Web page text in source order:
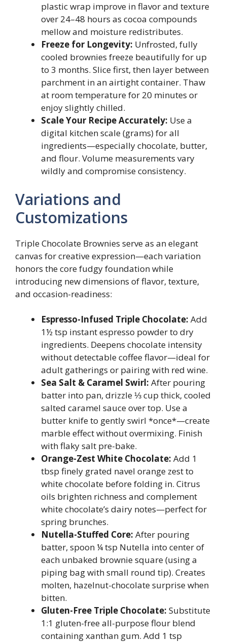
plastic wrap improve in flavor and texture
over 24–48 hours as cocoa compounds
mellow and moisture redistributes.
Freeze for Longevity: Unfrosted, fully
cooled brownies freeze beautifully for up
to 3 months. Slice first, then layer between
parchment in an airtight container. Thaw
at room temperature for 20 minutes or
enjoy slightly chilled.
Scale Your Recipe Accurately: Use a
digital kitchen scale (grams) for all
ingredients—especially chocolate, butter,
and flour. Volume measurements vary
wildly and compromise consistency.
Variations and
Customizations
Triple Chocolate Brownies serve as an elegant
canvas for creative expression—each variation
honors the core fudgy foundation while
introducing new dimensions of flavor, texture,
and occasion-readiness:
Espresso-Infused Triple Chocolate: Add
1½ tsp instant espresso powder to dry
ingredients. Deepens chocolate intensity
without detectable coffee flavor—ideal for
adult gatherings or pairing with red wine.
Sea Salt & Caramel Swirl: After pouring
batter into pan, drizzle ⅓ cup thick, cooled
salted caramel sauce over top. Use a
butter knife to gently swirl *once*—create
marble effect without overmixing. Finish
with flaky salt pre-bake.
Orange-Zest White Chocolate: Add 1
tbsp finely grated navel orange zest to
white chocolate before folding in. Citrus
oils brighten richness and complement
white chocolate’s dairy notes—perfect for
spring brunches.
Nutella-Stuffed Core: After pouring
batter, spoon ¼ tsp Nutella into center of
each unbaked brownie square (using a
piping bag with small round tip). Creates
molten, hazelnut-chocolate surprise when
bitten.
Gluten-Free Triple Chocolate: Substitute
1:1 gluten-free all-purpose flour blend
containing xanthan gum. Add 1 tsp